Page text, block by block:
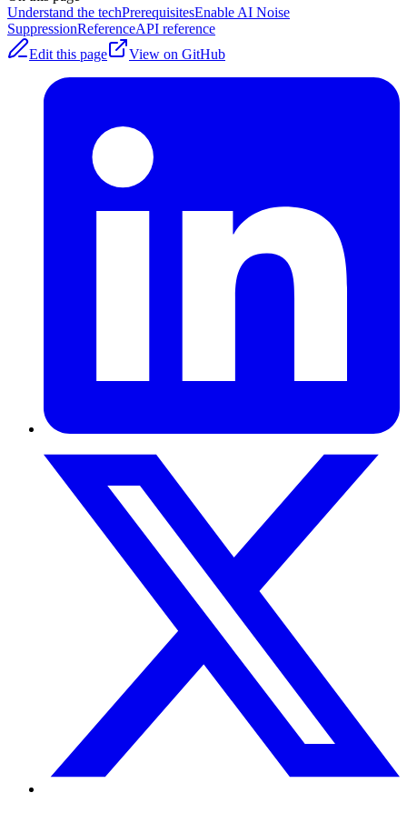
Understand the techPrerequisitesEnable AI Noise
SuppressionReferenceAPI reference
Edit this page
View on GitHub